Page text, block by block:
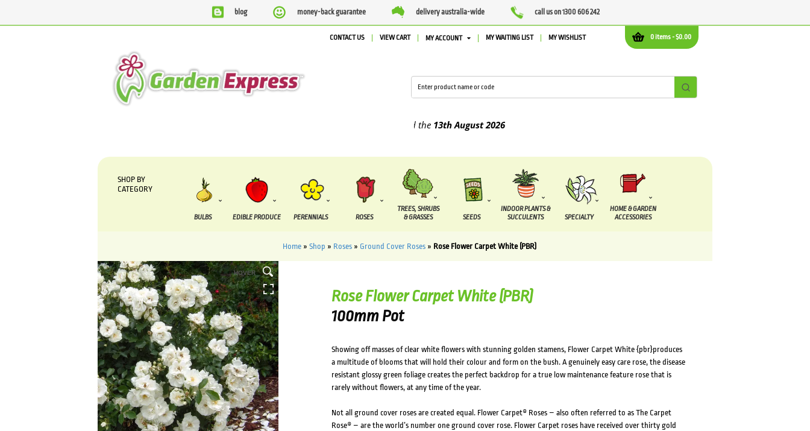
blog money-back guarantee delivery australia-wide call us on 1300 606 242
0 items -$0.00
CONTACT US VIEW CART MY ACCOUNT MY WAITING LIST MY WISHLIST
13th August2026
SHOP BY
CATEGORY
BULBS EDIBLE PRODUCE PERENNIALS ROSES
TREES, SHRUBS
& GRASSES
SEEDS
INDOOR PLANTS &
SUCCULENTS
SPECIALTY
HOME & GARDEN
ACCESSORIES
Home» Shop » Roses» Ground Cover Roses» Rose Flower Carpet White (PBR)
HOVER
Rose Flower Carpet White (PBR)
100mm Pot
Showing off masses of clear white flowers with stunning golden stamens, Flower Carpet White {pbr}produces
a multitude of blooms that will hold their colour and form on the bush. A genuinely easy care rose, the disease
resistant glossy green foliage creates the perfect backdrop for a true low maintenance feature rose that is
rarely without flowers, at any time of the year.
Not all ground cover roses are created equal. Flower Carpet® Roses – also often referred to as The Carpet
Rose® – are the world’s number one ground cover rose. Flower Carpet roses have received over thirty gold